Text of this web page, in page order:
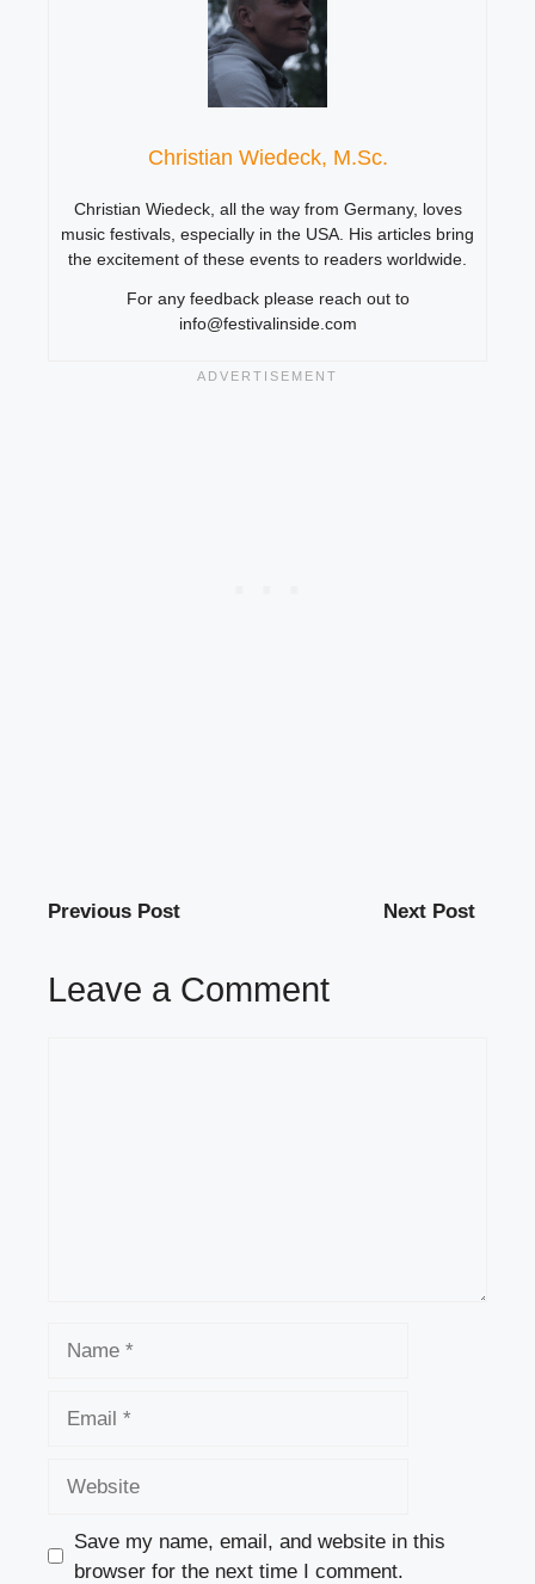
Christian Wiedeck, M.Sc.
Christian Wiedeck, all the way from Germany, loves
music festivals, especially in the USA. His articles bring
the excitement of these events to readers worldwide.
For any feedback please reach out to
info@festivalinside.com
Previous Post Next Post
Leave a Comment
Save my name, email, and website in this
browser for the next time I comment.